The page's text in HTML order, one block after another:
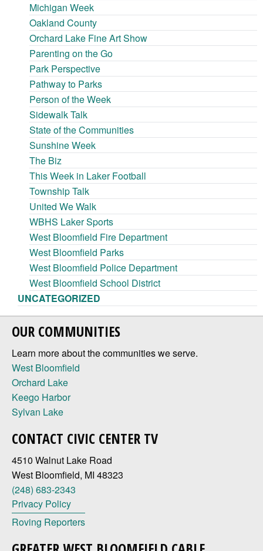
Michigan Week
Oakland County
Orchard Lake Fine Art Show
Parenting on the Go
Park Perspective
Pathway to Parks
Person of the Week
Sidewalk Talk
State of the Communities
Sunshine Week
The Biz
This Week in Laker Football
Township Talk
United We Walk
WBHS Laker Sports
West Bloomfield Fire Department
West Bloomfield Parks
West Bloomfield Police Department
West Bloomfield School District
UNCATEGORIZED
OUR COMMUNITIES
Learn more about the communities we serve.
West Bloomfield
Orchard Lake
Keego Harbor
Sylvan Lake
CONTACT CIVIC CENTER TV
4510 Walnut Lake Road
West Bloomfield, MI 48323
(248) 683-2343
Privacy Policy
Roving Reporters